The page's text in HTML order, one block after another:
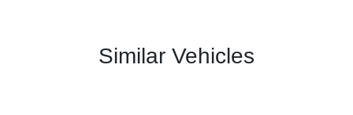
Similar Vehicles